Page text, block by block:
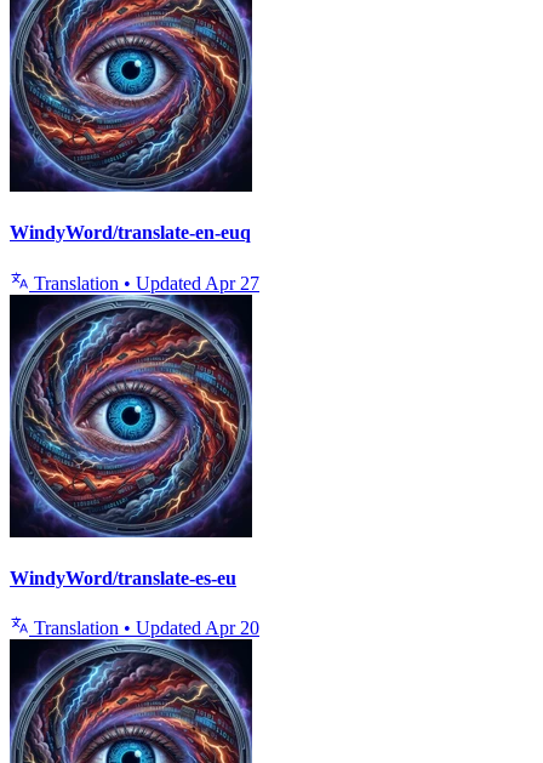
WindyWord/translate-en-euq
Translation • Updated Apr 27
WindyWord/translate-es-eu
Translation • Updated Apr 20